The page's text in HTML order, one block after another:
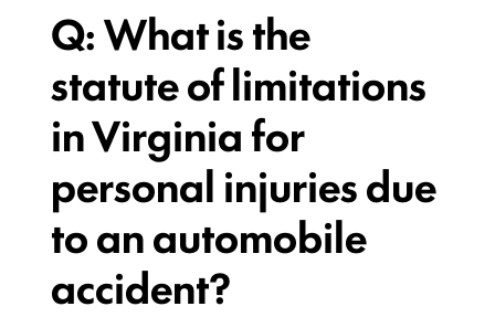
Q: What is the
statute of limitations
in Virginia for
personal injuries due
to an automobile
accident?